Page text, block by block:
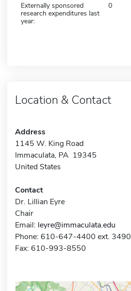
Externally sponsored
research expenditures last
year:
0
Location & Contact
Address
1145 W. King Road
Immaculata, PA 19345
United States
Contact
Dr. Lillian Eyre
Chair
Email: leyre@immaculata.edu
Phone: 610-647-4400 ext. 3490
Fax: 610-993-8550